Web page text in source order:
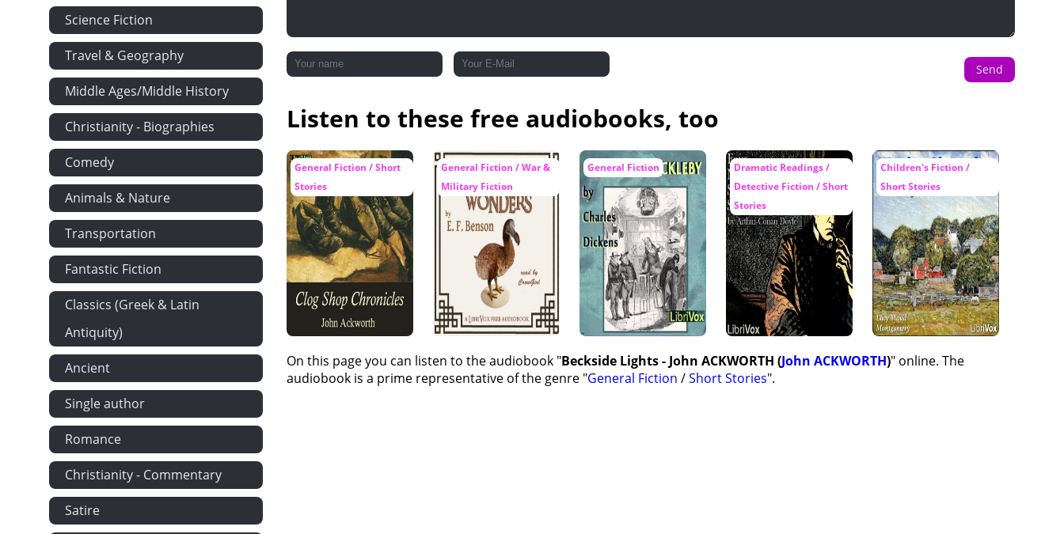
Science Fiction
Travel & Geography
Middle Ages/Middle History
Christianity - Biographies
Comedy
Animals & Nature
Transportation
Fantastic Fiction
Classics (Greek & Latin
Antiquity)
Ancient
Single author
Romance
Christianity - Commentary
Satire
Send
Listen to these free audiobooks, too
General Fiction / Short
Stories
General Fiction / War &
Military Fiction
General Fiction
Dramatic Readings /
Detective Fiction / Short
Stories
Children's Fiction /
Short Stories
On this page you can listen to the audiobook "Beckside Lights - John ACKWORTH (John ACKWORTH)" online. The
audiobook is a prime representative of the genre "General Fiction /Short Stories".